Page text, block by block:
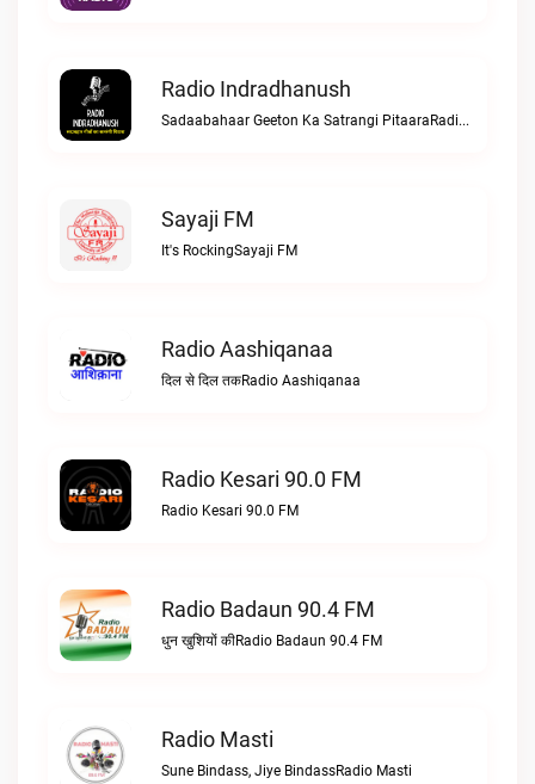
Radio Indradhanush
Sadaabahaar Geeton Ka Satrangi PitaaraRadio Indradhanush
Sayaji FM
It's RockingSayaji FM
Radio Aashiqanaa
दिल से दिल तकRadio Aashiqanaa
Radio Kesari 90.0 FM
Radio Kesari 90.0 FM
Radio Badaun 90.4 FM
धुन खुशियों कीRadio Badaun 90.4 FM
Radio Masti
Sune Bindass, Jiye BindassRadio Masti